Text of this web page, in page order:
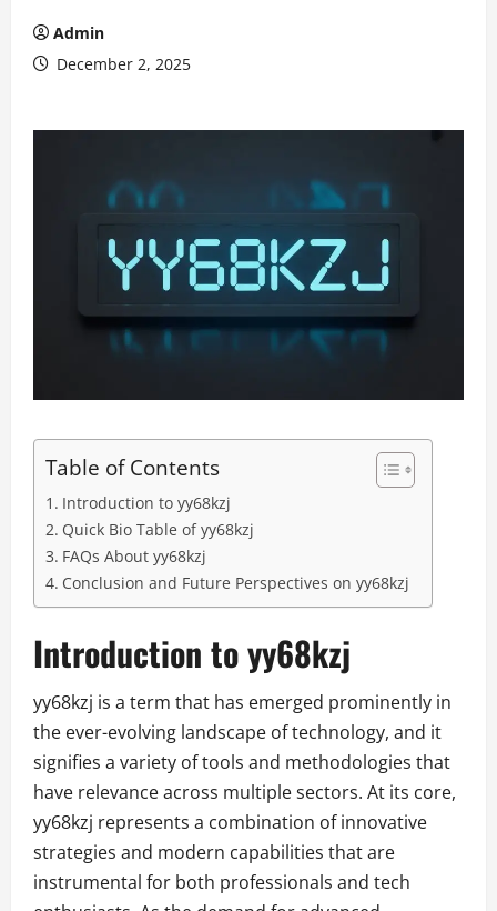
Admin
December 2, 2025
Table of Contents
Introduction to yy68kzj
Quick Bio Table of yy68kzj
FAQs About yy68kzj
Conclusion and Future Perspectives on yy68kzj
Introduction to yy68kzj
yy68kzj is a term that has emerged prominently in
the ever-evolving landscape of technology, and it
signifies a variety of tools and methodologies that
have relevance across multiple sectors. At its core,
yy68kzj represents a combination of innovative
strategies and modern capabilities that are
instrumental for both professionals and tech